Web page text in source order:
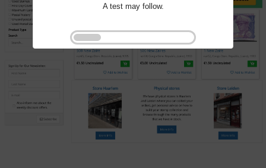
A test may follow.